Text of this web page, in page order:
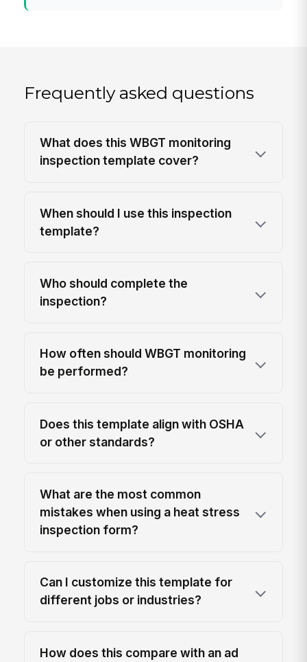
Frequently asked questions
What does this WBGT monitoring
inspection template cover?
When should I use this inspection
template?
Who should complete the
inspection?
How often should WBGT monitoring
be performed?
Does this template align with OSHA
or other standards?
What are the most common
mistakes when using a heat stress
inspection form?
Can I customize this template for
different jobs or industries?
How does this compare with an ad